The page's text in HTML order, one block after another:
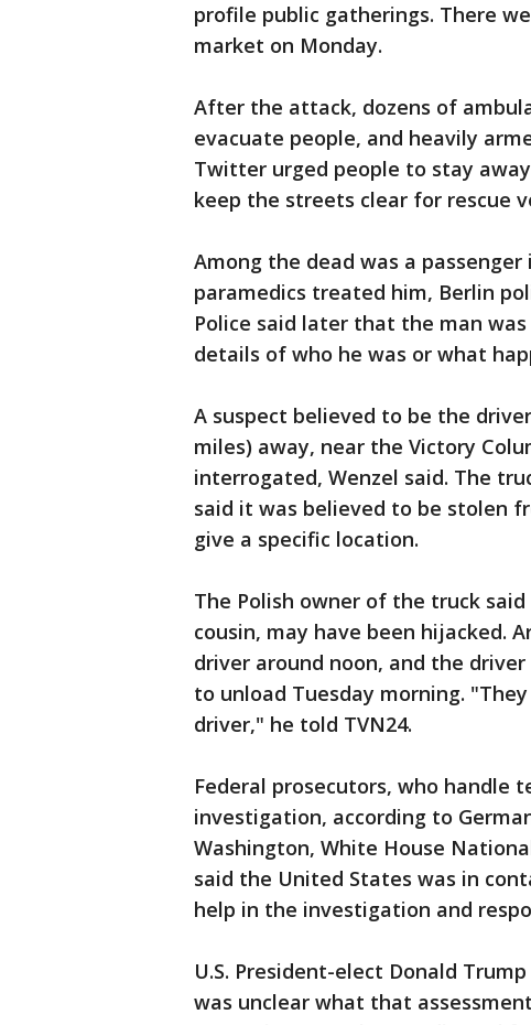
profile public gatherings. There
market on Monday.
After the attack, dozens of
evacuate people, and heavily
Twitter urged people to stay
keep the streets clear for rescue
Among the dead was a
paramedics treated him, Berlin
Police said later that the man
details of who he was or what
A suspect believed to be the
miles) away, near the Victory
interrogated, Wenzel said. The
said it was believed to be stolen
give a specific location.
The Polish owner of the truck
cousin, may have been hijacked.
driver around noon, and the
to unload Tuesday morning.
driver," he told TVN24.
Federal prosecutors, who handle
investigation, according to
Washington, White House
said the United States was in
help in the investigation and
U.S. President-elect Donald
was unclear what that